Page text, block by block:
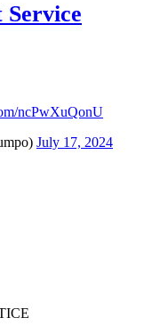
Service
ncPwXuQonU
July 17, 2024